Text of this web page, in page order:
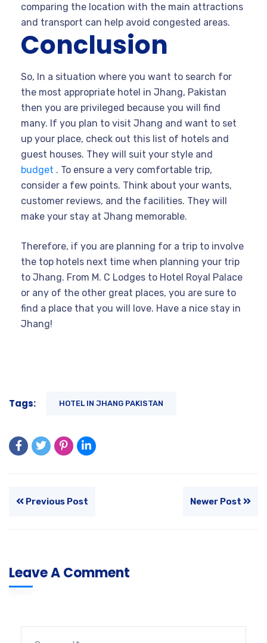
comparing the location with the main attractions
and transport can help avoid congested areas.
Conclusion
So, In a situation where you want to search for
the most appropriate hotel in Jhang, Pakistan
then you are privileged because you will find
many. If you plan to visit Jhang and want to set
up your place, check out this list of hotels and
guest houses. They will suit your style and
budget . To ensure a very comfortable trip,
consider a few points. Think about your wants,
customer reviews, and the facilities. They will
make your stay at Jhang memorable.
Therefore, if you are planning for a trip to involve
the top hotels next time when planning your trip
to Jhang. From M. C Lodges to Hotel Royal Palace
or any of the other great places, you are sure to
find a place that you will love. Have a nice stay in
Jhang!
Tags: HOTEL IN JHANG PAKISTAN
Previous Post Newer Post
Leave A Comment